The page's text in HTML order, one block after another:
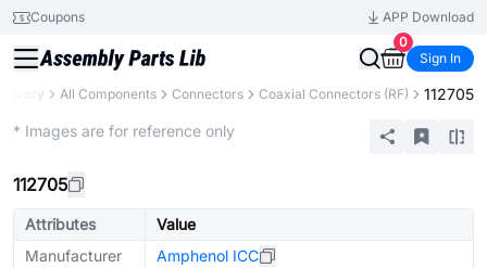
Coupons
APP Download
0
Sign In
All Components Connectors Coaxial Connectors (RF) 112705
* Images are for reference only
112705
Attributes
Value
Manufacturer
Amphenol ICC